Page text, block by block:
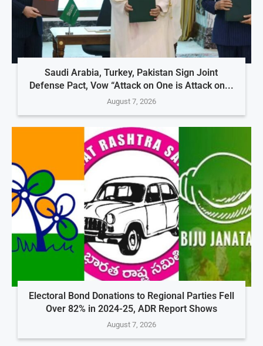
Saudi Arabia, Turkey, Pakistan Sign Joint
Defense Pact, Vow “Attack on One is Attack on...
August 7, 2026
Electoral Bond Donations to Regional Parties Fell
Over 82% in 2024-25, ADR Report Shows
August 7, 2026